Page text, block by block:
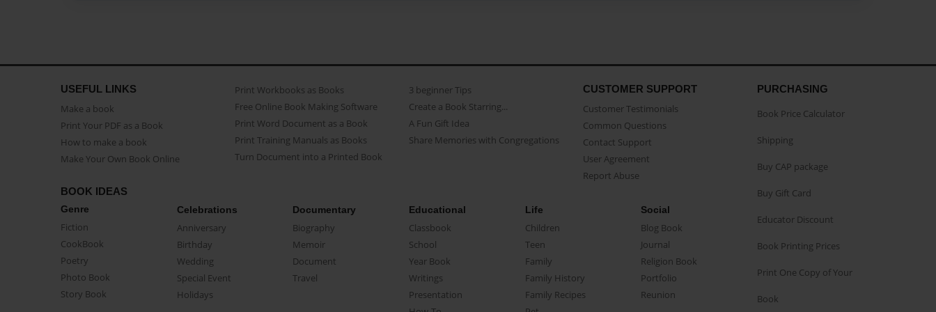
USEFUL LINKS
Make a book
Print Your PDF as a Book
How to make a book
Make Your Own Book Online
Print Workbooks as Books
Free Online Book Making Software
Print Word Document as a Book
Print Training Manuals as Books
Turn Document into a Printed Book
3 beginner Tips
Create a Book Starring...
A Fun Gift Idea
Share Memories with Congregations
CUSTOMER SUPPORT
Customer Testimonials
Common Questions
Contact Support
User Agreement
Report Abuse
BOOK IDEAS
Genre
Fiction
CookBook
Poetry
Photo Book
Story Book
Celebrations
Anniversary
Birthday
Wedding
Special Event
Holidays
Documentary
Biography
Memoir
Document
Travel
Educational
Classbook
School
Year Book
Writings
Presentation
Life
Children
Teen
Family
Family History
Family Recipes
Social
Blog Book
Journal
Religion Book
Portfolio
Reunion
PURCHASING
Book Price Calculator
Shipping
Buy CAP package
Buy Gift Card
Educator Discount
Book Printing Prices
Print One Copy of Your
Book